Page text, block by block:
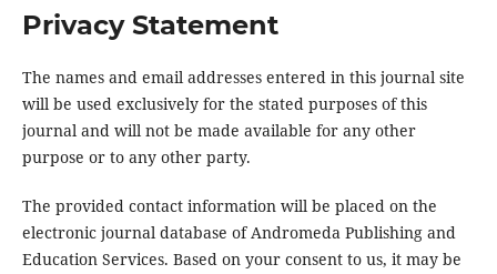
Privacy Statement
The names and email addresses entered in this journal site
will be used exclusively for the stated purposes of this
journal and will not be made available for any other
purpose or to any other party.
The provided contact information will be placed on the
electronic journal database of Andromeda Publishing and
Education Services. Based on your consent to us, it may be